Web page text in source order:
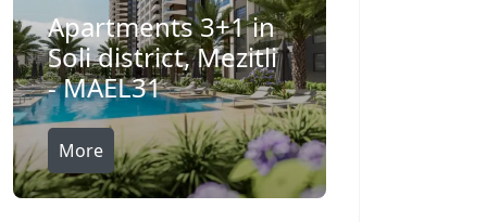
Apartments 3+1 in
Soli district, Mezitli
- MAEL31
More